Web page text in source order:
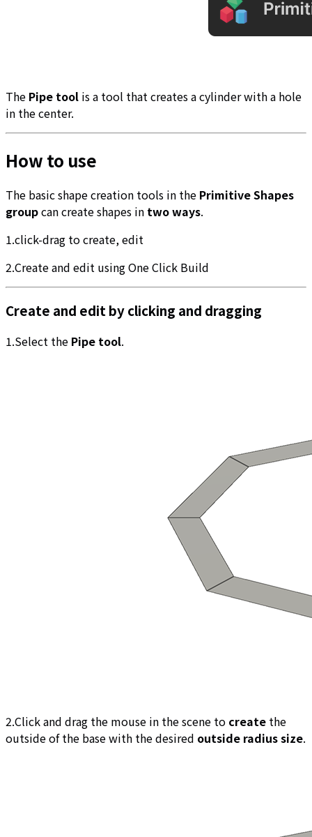
The Pipe tool is a tool that creates a cylinder with a hole
in the center.
How to use
The basic shape creation tools in the Primitive Shapes
groupcan create shapes in two ways.
1.click-drag to create, edit
2.Create and edit using One Click Build
Create and edit by clicking and dragging
1.Select the Pipe tool.
2.Click and drag the mouse in the scene to create the
outside of the base with the desired outside radius size.